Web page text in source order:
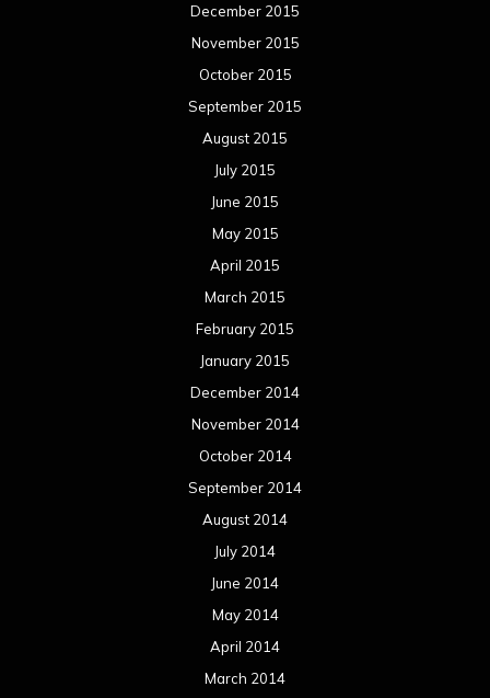
December 2015
November 2015
October 2015
September 2015
August 2015
July 2015
June 2015
May 2015
April 2015
March 2015
February 2015
January 2015
December 2014
November 2014
October 2014
September 2014
August 2014
July 2014
June 2014
May 2014
April 2014
March 2014